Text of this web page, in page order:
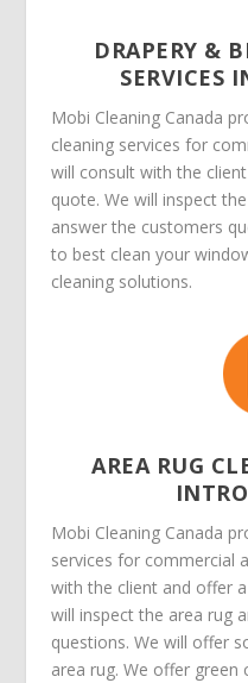
DRAPERY &
SERVICES
Mobi Cleaning Canada
cleaning services for
will consult with the
quote. We will inspect
answer the customers
to best clean your
cleaning solutions.
AREA RUG
Mobi Cleaning Canada
services for commercial
with the client and offer
will inspect the area rug
questions. We will offer
area rug. We offer green